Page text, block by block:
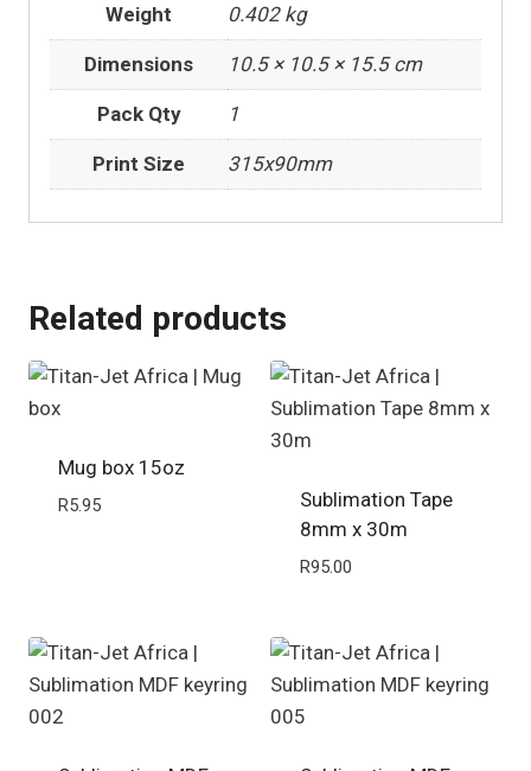
Weight 0.402 kg
Dimensions 10.5 × 10.5 × 15.5 cm
Pack Qty 1
Print Size 315x90mm
Related products
Mug box 15oz
R5.95
Sublimation Tape
8mm x 30m
R95.00